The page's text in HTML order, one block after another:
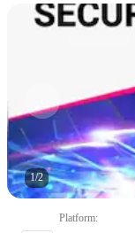
1/2
Platform: